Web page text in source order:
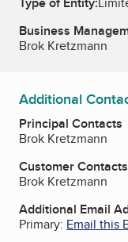
Business
Brok Kretzmann
Additional
Principal Contacts
Brok Kretzmann
Customer Contacts
Brok Kretzmann
Additional Email
Primary: Email this